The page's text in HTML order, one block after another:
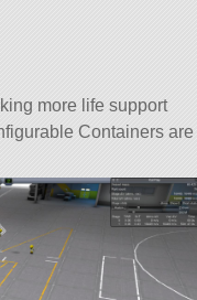
more life support
Containers are